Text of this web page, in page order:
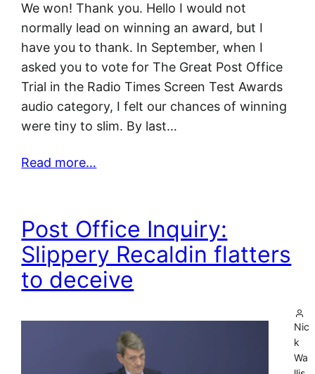
We won! Thank you. Hello I would not
normally lead on winning an award, but I
have you to thank. In September, when I
asked you to vote for The Great Post Office
Trial in the Radio Times Screen Test Awards
audio category, I felt our chances of winning
were tiny to slim. By last…
Read more…
Post Office Inquiry:
Slippery Recaldin flatters
to deceive
Nic
k
Wa